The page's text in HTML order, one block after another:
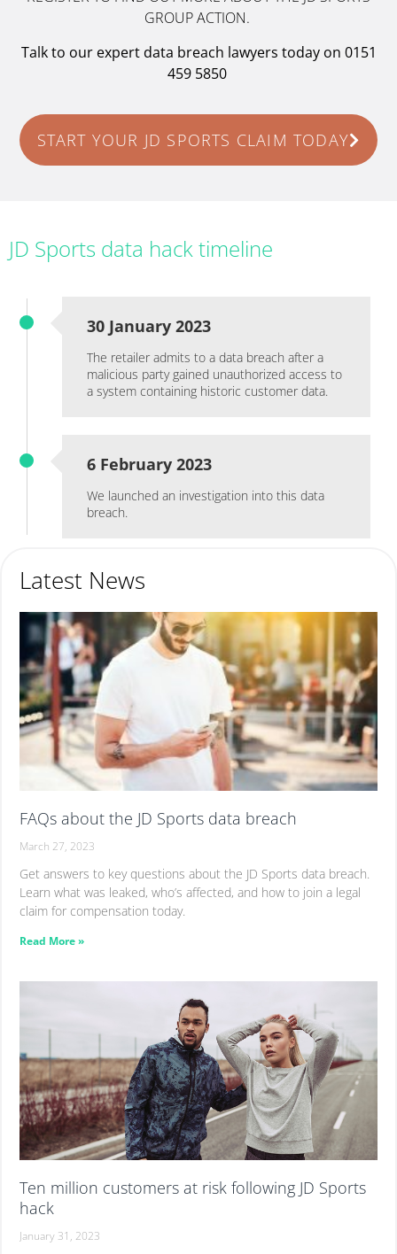
GROUP ACTION.
Talk to our expert data breach lawyers today on 0151
459 5850
START YOUR JD SPORTS CLAIM TODAY
JD Sports data hack timeline
30 January 2023
The retailer admits to a data breach after a
malicious party gained unauthorized access to
a system containing historic customer data.
6 February 2023
We launched an investigation into this data
breach.
Latest News
FAQs about the JD Sports data breach
March 27, 2023
Get answers to key questions about the JD Sports data breach.
Learn what was leaked, who’s affected, and how to join a legal
claim for compensation today.
Read More »
Ten million customers at risk following JD Sports
hack
January 31, 2023